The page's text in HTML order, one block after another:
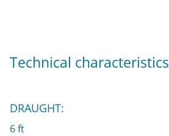
Technical characteristics
DRAUGHT:
6 ft